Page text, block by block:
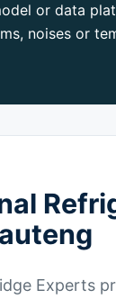
or data
noises or
Experts